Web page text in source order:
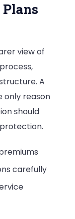
view of
A
only reason
should
carefully